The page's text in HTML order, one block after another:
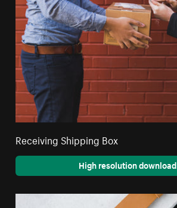
Receiving Shipping Box
High resolution download